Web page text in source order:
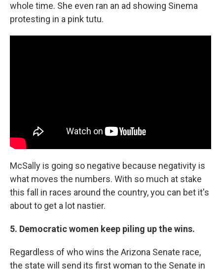
whole time. She even ran an ad showing Sinema
protesting in a pink tutu.
McSally is going so negative because negativity is
what moves the numbers. With so much at stake
this fall in races around the country, you can bet it's
about to get a lot nastier.
5. Democratic women keep piling up the wins.
Regardless of who wins the Arizona Senate race,
the state will send its first woman to the Senate in